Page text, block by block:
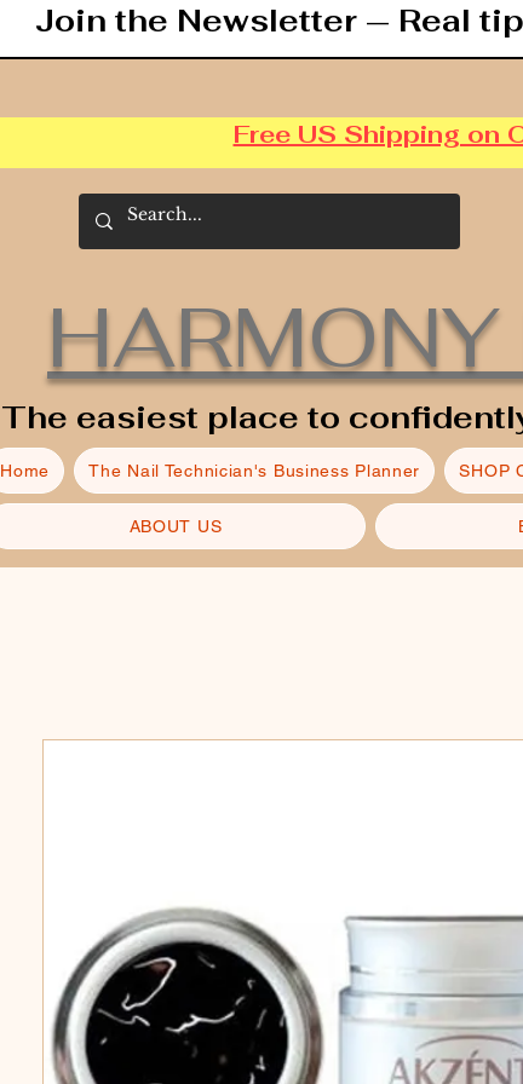
Join the Newsletter — Real
Free US Shipping on
The easiest place to
Home The Nail Technician's Business Planner SHOP
ABOUT US